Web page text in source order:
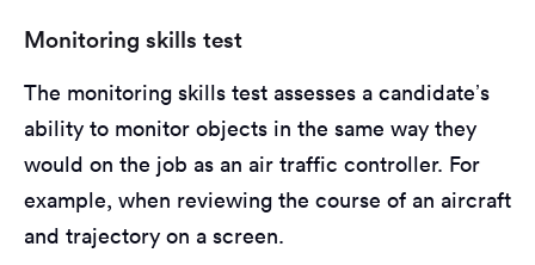
Monitoring skills test
The monitoring skills test assesses a candidate’s
ability to monitor objects in the same way they
would on the job as an air traffic controller. For
example, when reviewing the course of an aircraft
and trajectory on a screen.